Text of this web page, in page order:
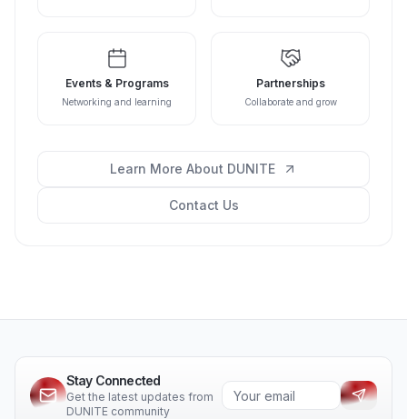
Events & Programs
Networking and learning
Partnerships
Collaborate and grow
Learn More About DUNITE
Contact Us
Stay Connected
Get the latest updates from
DUNITE community